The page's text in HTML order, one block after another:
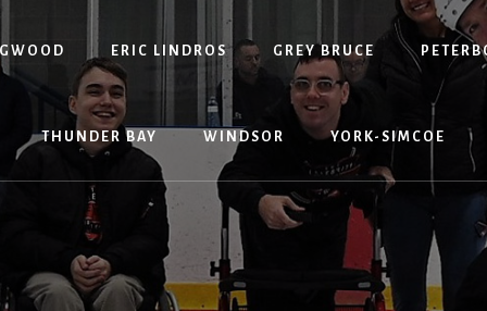
ERIC LINDROS GREY BRUCE
THUNDER BAY WINDSOR YORK-SIMCOE